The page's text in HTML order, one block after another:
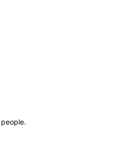
people.